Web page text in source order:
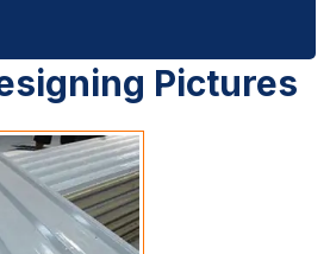
Pictures